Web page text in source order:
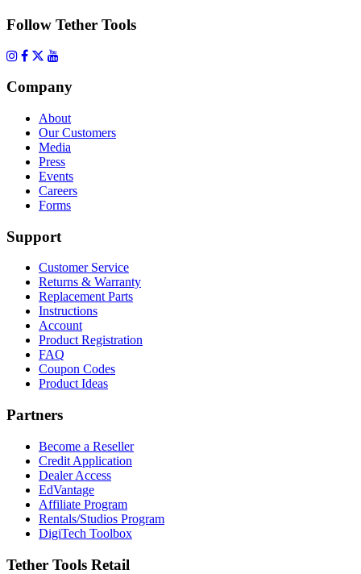
Follow Tether Tools
Company
About
Our Customers
Media
Press
Events
Careers
Forms
Support
Customer Service
Returns & Warranty
Replacement Parts
Instructions
Account
Product Registration
FAQ
Coupon Codes
Product Ideas
Partners
Become a Reseller
Credit Application
Dealer Access
EdVantage
Affiliate Program
Rentals/Studios Program
DigiTech Toolbox
Tether Tools Retail